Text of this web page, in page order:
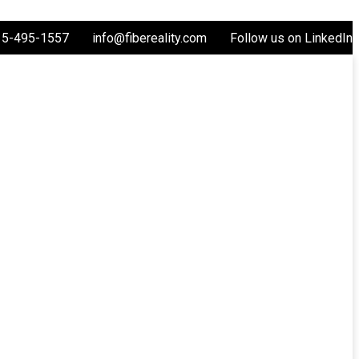
495-1557 info@fibereality.com Follow us on LinkedIn